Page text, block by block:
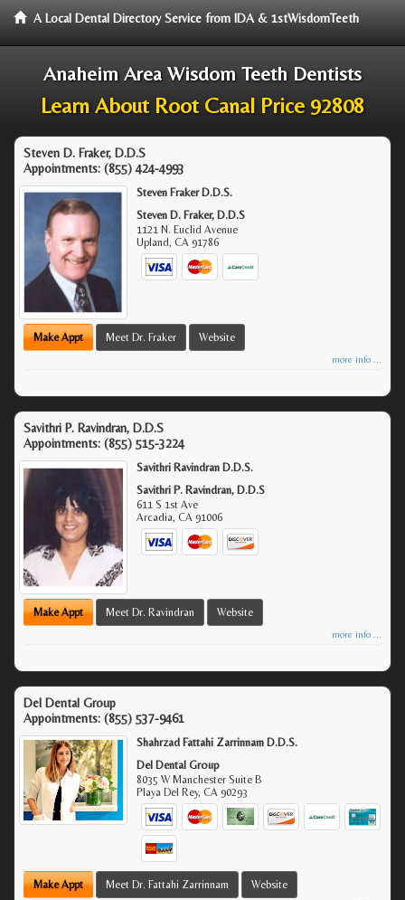
A Local Dental Directory Service from IDA & 1stWisdomTeeth
Anaheim Area Wisdom Teeth Dentists
Learn About Root Canal Price 92808
Steven D. Fraker, D.D.S
Appointments: (855) 424-4993
Steven Fraker D.D.S.
Steven D. Fraker, D.D.S
1121 N. Euclid Avenue
Upland,CA 91786
Make Appt Meet Dr. Fraker Website
more info ...
Savithri P. Ravindran, D.D.S
Appointments: (855) 515-3224
Savithri Ravindran D.D.S.
Savithri P. Ravindran, D.D.S
611 S 1st Ave
Arcadia,CA 91006
Make Appt Meet Dr. Ravindran Website
more info ...
Del Dental Group
Appointments: (855) 537-9461
Shahrzad Fattahi Zarrinnam D.D.S.
Del Dental Group
8035 W Manchester Suite B
Playa Del Rey,CA 90293
Make Appt Meet Dr. Fattahi Zarrinnam Website